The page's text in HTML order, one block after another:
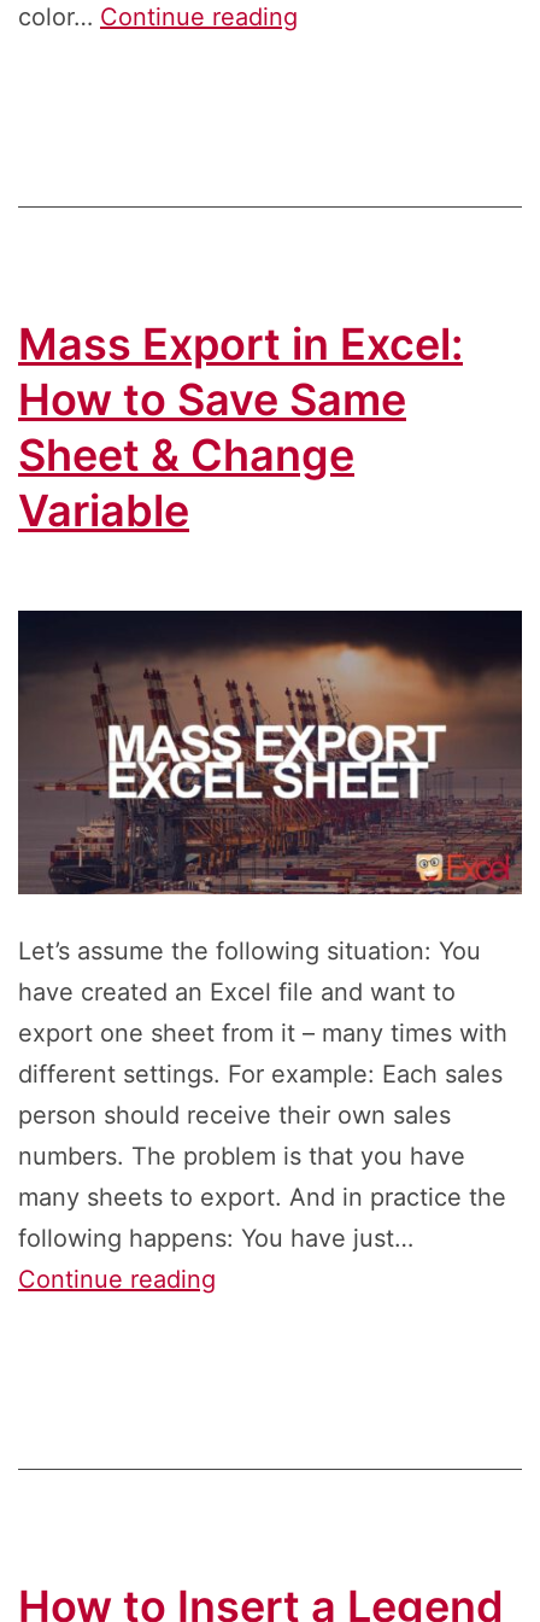
color… Continue reading
Keep
the
Colors
Mass Export in Excel:
How to Save Same
Sheet & Change
Variable
Let’s assume the following situation: You
have created an Excel file and want to
export one sheet from it – many times with
different settings. For example: Each sales
person should receive their own sales
numbers. The problem is that you have
many sheets to export. And in practice the
following happens: You have just…
Continue reading
Sheet
How to Insert a Legend